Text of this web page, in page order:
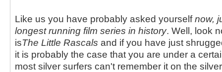
Like us you have probably asked yourselfnow,
longest running film series in history. Well, look
isThe Little Rascals and if you have just
it is probably the case that you are under a
most silver surfers can't remember it on the